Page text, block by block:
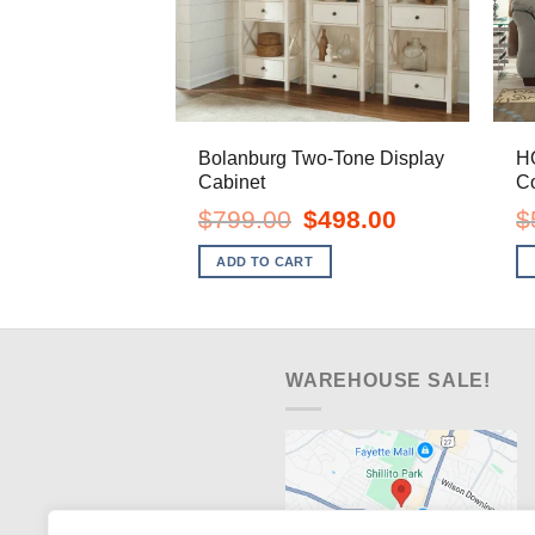
Bolanburg Two-Tone Display
Cabinet
$799.00 Original
price
was:
$799.00.
$498.00
ADD TO CART
$
WAREHOUSE SALE!